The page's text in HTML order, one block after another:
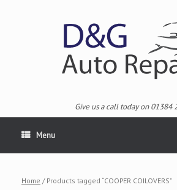
Give us a call today on 01384
Menu
Home / Products tagged “COOPER COILOVERS”